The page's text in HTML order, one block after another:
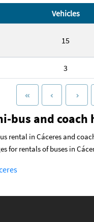
Vehicles
15
3
bus and
rental in Cáceres and
for rentals of buses in